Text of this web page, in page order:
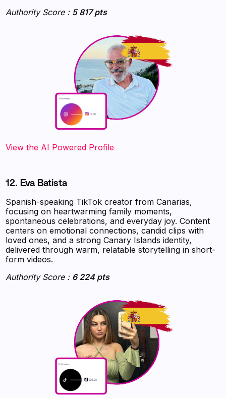
Authority Score : 5 817 pts
‍‍‍‍‍‍‍View the AI Powered Profile
12. Eva Batista
Spanish-speaking TikTok creator from Canarias,
focusing on heartwarming family moments,
spontaneous celebrations, and everyday joy. Content
centers on emotional connections, candid clips with
loved ones, and a strong Canary Islands identity,
delivered through warm, relatable storytelling in short-
form videos.
Authority Score : 6 224 pts